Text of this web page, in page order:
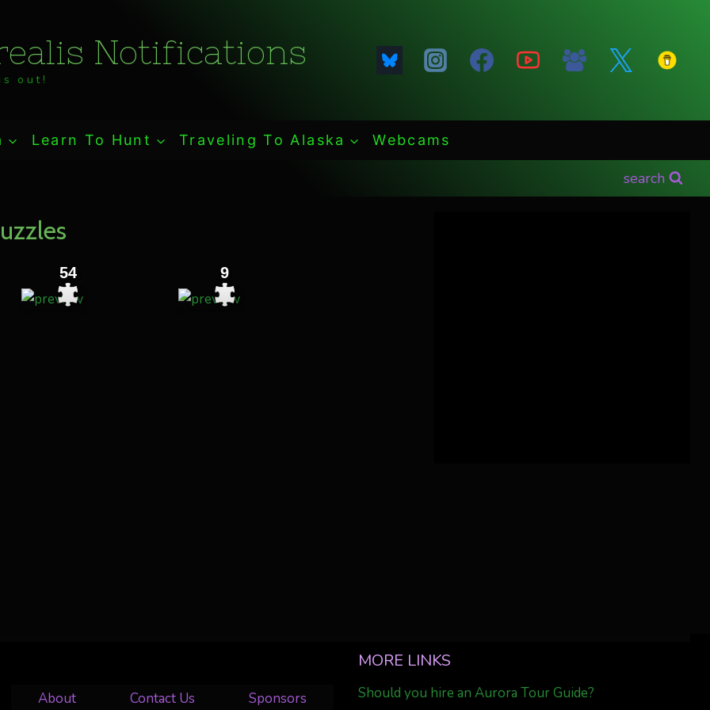
Notifications
out!
Learn To Hunt Traveling To Alaska Webcams
search
54 9
About Contact Us Sponsors
MORE LINKS
Should you hire an Aurora Tour Guide?